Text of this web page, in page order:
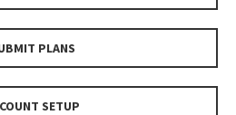
PLANS
SETUP